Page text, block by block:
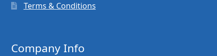
Terms & Conditions
Company Info